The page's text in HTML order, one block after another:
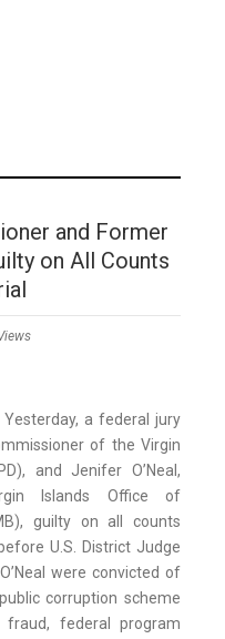
and Former
on All Counts
a federal jury
of the Virgin
and Jenifer O’Neal,
Islands Office of
guilty on all counts
U.S. District Judge
were convicted of
corruption scheme
fraud, federal program